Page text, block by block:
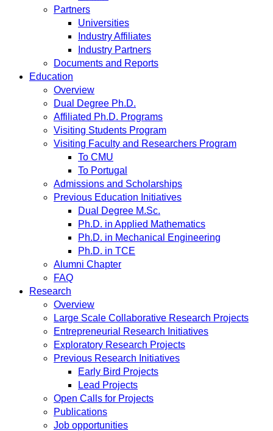
Partners
Universities
Industry Affiliates
Industry Partners
Documents and Reports
Education
Overview
Dual Degree Ph.D.
Affiliated Ph.D. Programs
Visiting Students Program
Visiting Faculty and Researchers Program
To CMU
To Portugal
Admissions and Scholarships
Previous Education Initiatives
Dual Degree M.Sc.
Ph.D. in Applied Mathematics
Ph.D. in Mechanical Engineering
Ph.D. in TCE
Alumni Chapter
FAQ
Research
Overview
Large Scale Collaborative Research Projects
Entrepreneurial Research Initiatives
Exploratory Research Projects
Previous Research Initiatives
Early Bird Projects
Lead Projects
Open Calls for Projects
Publications
Job opportunities